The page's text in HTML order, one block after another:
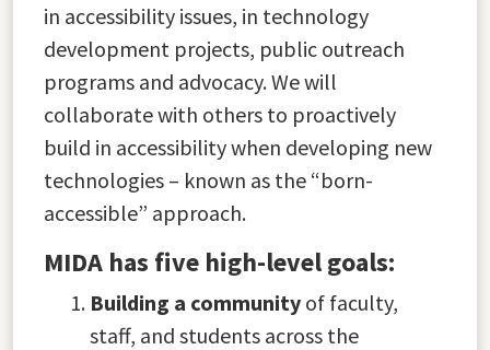
in accessibility issues, in technology
development projects, public outreach
programs and advocacy. We will
collaborate with others to proactively
build in accessibility when developing new
technologies – known as the “born-
accessible” approach.
MIDA has five high-level goals:
Building a community of faculty,
staff, and students across the